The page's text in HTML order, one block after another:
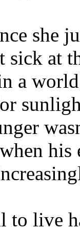
she
at
a
live